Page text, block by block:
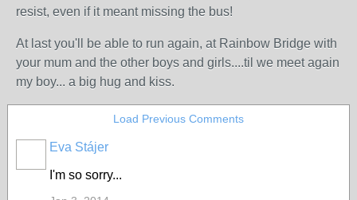
resist, even if it meant missing the bus!
At last you'll be able to run again, at Rainbow Bridge with
your mum and the other boys and girls....til we meet again
my boy... a big hug and kiss.
Load Previous Comments
Eva Stájer
I'm so sorry...